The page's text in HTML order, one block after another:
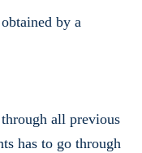
by a
all previous
has to go through